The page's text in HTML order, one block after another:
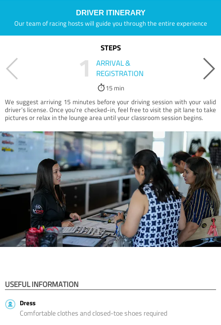
DRIVER ITINERARY
Our team of racing hosts will guide you through the entire experience
STEPS
1
ARRIVAL &
REGISTRATION
15 min
We suggest arriving 15 minutes before your driving session with your valid
driver’s license. Once you're checked-in, feel free to visit the pit lane to take
pictures or relax in the lounge area until your classroom session begins.
USEFUL INFORMATION
Dress
Comfortable clothes and closed-toe shoes required